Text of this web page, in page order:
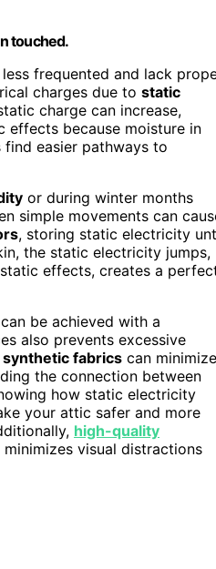
touched.
frequented and lack
charges due to static
charge can increase,
effects because moisture in
find easier pathways to
or during winter months
simple movements can
, storing static electricity
the static electricity jumps,
effects, creates a
be achieved with a
also prevents excessive
synthetic fabrics can minimize
the connection between
how static electricity
your attic safer and more
high-quality
visual distractions